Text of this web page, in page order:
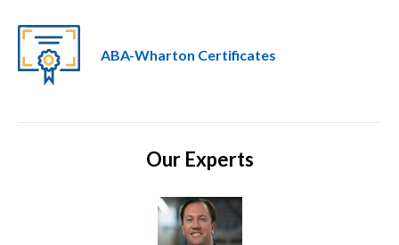
ABA-Wharton Certificates
Our Experts